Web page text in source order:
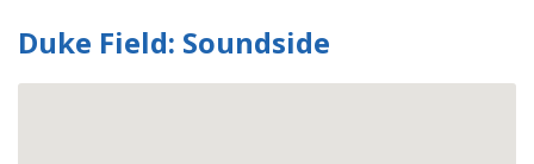
Duke Field: Soundside